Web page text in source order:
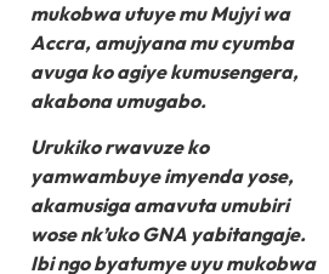
mukobwa utuye mu Mujyi wa
Accra, amujyana mu cyumba
avuga ko agiye kumusengera,
akabona umugabo.
Urukiko rwavuze ko
yamwambuye imyenda yose,
akamusiga amavuta umubiri
wose nk’uko GNA yabitangaje.
Ibi ngo byatumye uyu mukobwa